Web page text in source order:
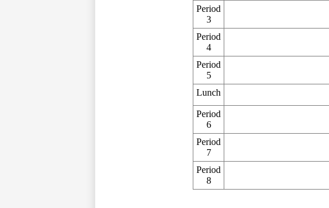
Period
3
Period
4
Period
5
Lunch
Period
6
Period
7
Period
8